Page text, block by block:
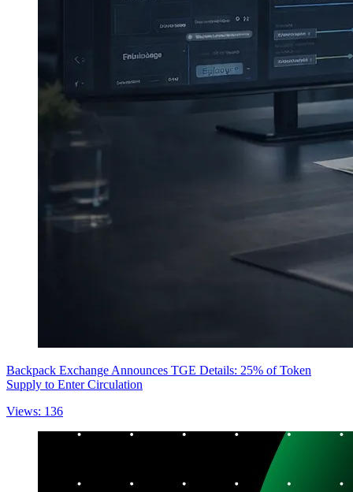
Backpack Exchange Announces TGE Details: 25% of Token
Supply to Enter Circulation
Views: 136